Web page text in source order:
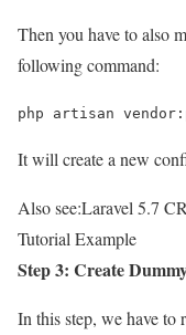
Then you have to also
following command:
php artisan
It will create a new
Also see:Laravel 5.7
Tutorial Example
Step 3: Create
In this step, we have to